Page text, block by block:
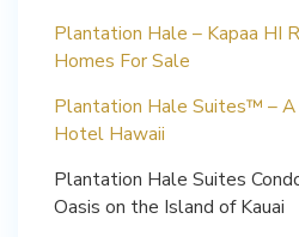
Plantation Hale – Kapaa HI
Homes For Sale
Plantation Hale Suites™ – A
Hotel Hawaii
Plantation Hale Suites
Oasis on the Island of Kauai